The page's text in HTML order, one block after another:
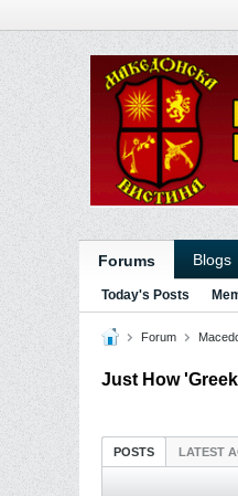
Forums Blogs
Today's Posts
Forum
Just How
POSTS LATEST